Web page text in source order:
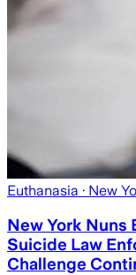
Euthanasia · New
New York Nuns
Suicide Law
Challenge